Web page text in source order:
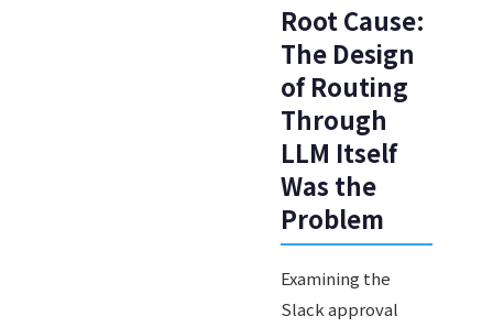
Root Cause:
The Design
of Routing
Through
LLM Itself
Was the
Problem
Examining the
Slack approval